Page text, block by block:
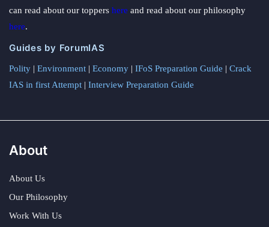
can read about our toppers here and read about our philosophy
here.
Guides by ForumIAS
Polity | Environment | Economy | IFoS Preparation Guide | Crack
IAS in first Attempt | Interview Preparation Guide
About
About Us
Our Philosophy
Work With Us